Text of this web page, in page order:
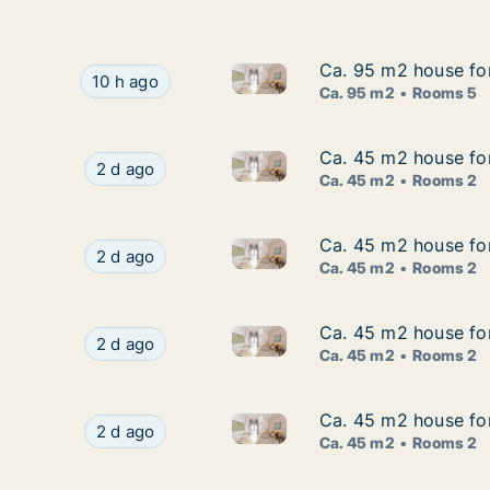
Ca. 95 m2 house for rent in Odense C, Odense,
10 h ago Ca. 95 m2 house for rent in
Ca. 95 m2 house
Ca. 95 m2 house
Ca. 95 m2 Rooms 5
Ca. 45 m2 house for rent in Odense C,
2 d ago Ca. 45 m2 house for rent in
Ca. 45 m2 house
Ca. 45 m2 house
Ca. 45 m2 Rooms 2
Ca. 45 m2 house for rent in Odense C,
2 d ago Ca. 45 m2 house for rent in
Ca. 45 m2 house
Ca. 45 m2 house
Ca. 45 m2 Rooms 2
Ca. 45 m2 house for rent in Odense C,
2 d ago Ca. 45 m2 house for rent in
Ca. 45 m2 house
Ca. 45 m2 house
Ca. 45 m2 Rooms 2
Ca. 45 m2 house for rent in Odense C,
2 d ago Ca. 45 m2 house for rent in
Ca. 45 m2 house
Ca. 45 m2 house
Ca. 45 m2 Rooms 2